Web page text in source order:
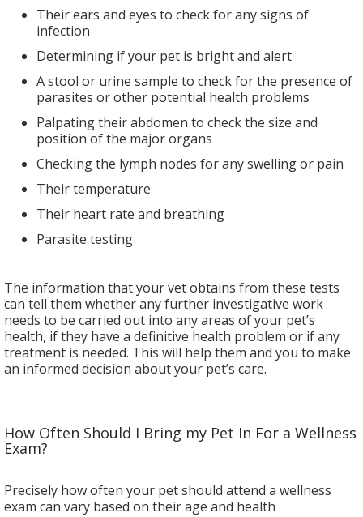
Their ears and eyes to check for any signs of
infection
Determining if your pet is bright and alert
A stool or urine sample to check for the presence of
parasites or other potential health problems
Palpating their abdomen to check the size and
position of the major organs
Checking the lymph nodes for any swelling or pain
Their temperature
Their heart rate and breathing
Parasite testing
The information that your vet obtains from these tests
can tell them whether any further investigative work
needs to be carried out into any areas of your pet’s
health, if they have a definitive health problem or if any
treatment is needed. This will help them and you to make
an informed decision about your pet’s care.
How Often Should I Bring my Pet In For a Wellness
Exam?
Precisely how often your pet should attend a wellness
exam can vary based on their age and health